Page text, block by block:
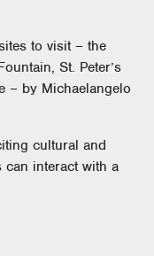
to visit – the
St. Peter’s
– by Michaelangelo
cultural and
can interact with a